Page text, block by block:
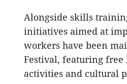
Alongside skills
initiatives aimed at
workers have been
Festival, featuring free
activities and cultural